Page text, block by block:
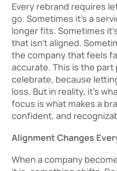
Every rebrand requires
go. Sometimes it’s a
longer fits. Sometimes
that isn’t aligned.
the company that feels
accurate. This is the part
celebrate, because
loss. But in reality, it’s
focus is what makes a
confident, and
Alignment Changes
When a company